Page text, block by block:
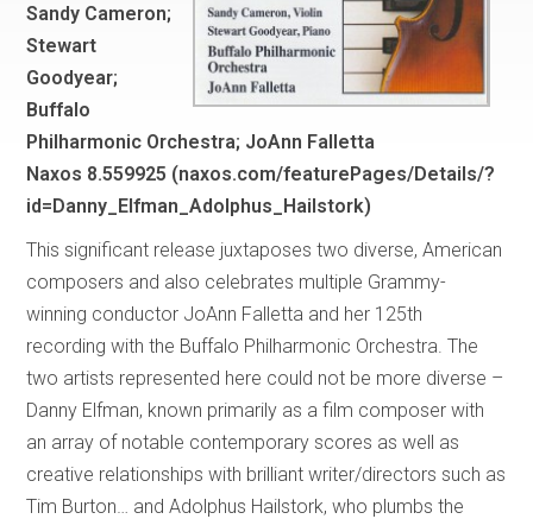
Sandy Cameron;
Stewart
Goodyear;
Buffalo
Philharmonic Orchestra; JoAnn Falletta
Naxos 8.559925 (naxos.com/featurePages/Details/?
id=Danny_Elfman_Adolphus_Hailstork)
This significant release juxtaposes two diverse, American
composers and also celebrates multiple Grammy-
winning conductor JoAnn Falletta and her 125th
recording with the Buffalo Philharmonic Orchestra. The
two artists represented here could not be more diverse –
Danny Elfman, known primarily as a film composer with
an array of notable contemporary scores as well as
creative relationships with brilliant writer/directors such as
Tim Burton… and Adolphus Hailstork, who plumbs the